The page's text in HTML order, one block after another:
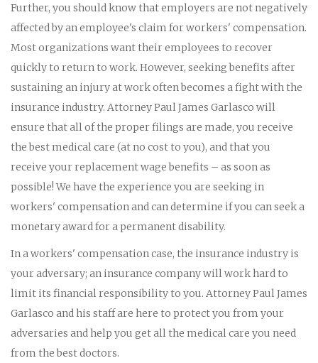
Further, you should know that employers are not negatively
affected by an employee's claim for workers' compensation.
Most organizations want their employees to recover
quickly to return to work. However, seeking benefits after
sustaining an injury at work often becomes a fight with the
insurance industry. Attorney Paul James Garlasco will
ensure that all of the proper filings are made, you receive
the best medical care (at no cost to you), and that you
receive your replacement wage benefits – as soon as
possible! We have the experience you are seeking in
workers' compensation and can determine if you can seek a
monetary award for a permanent disability.
In a workers' compensation case, the insurance industry is
your adversary; an insurance company will work hard to
limit its financial responsibility to you. Attorney Paul James
Garlasco and his staff are here to protect you from your
adversaries and help you get all the medical care you need
from the best doctors.